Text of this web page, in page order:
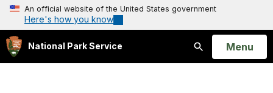
An official website of the United States government
Here's how you know
National Park Service
Search
Open
Menu